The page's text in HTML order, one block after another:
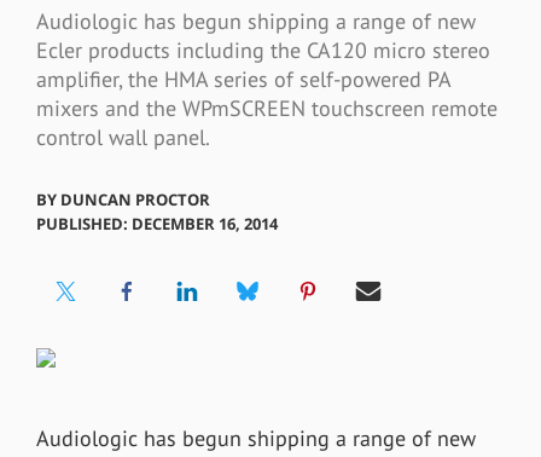
Audiologic has begun shipping a range of new
Ecler products including the CA120 micro stereo
amplifier, the HMA series of self-powered PA
mixers and the WPmSCREEN touchscreen remote
control wall panel.
BY DUNCAN PROCTOR
PUBLISHED: DECEMBER 16, 2014
Audiologic has begun shipping a range of new